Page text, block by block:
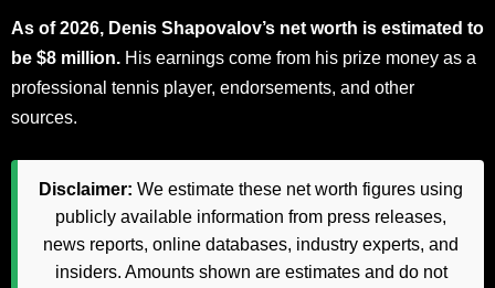
As of 2026, Denis Shapovalov’s net worth is estimated to
be $8 million. His earnings come from his prize money as a
professional tennis player, endorsements, and other
sources.
Disclaimer: We estimate these net worth figures using
publicly available information from press releases,
news reports, online databases, industry experts, and
insiders. Amounts shown are estimates and do not